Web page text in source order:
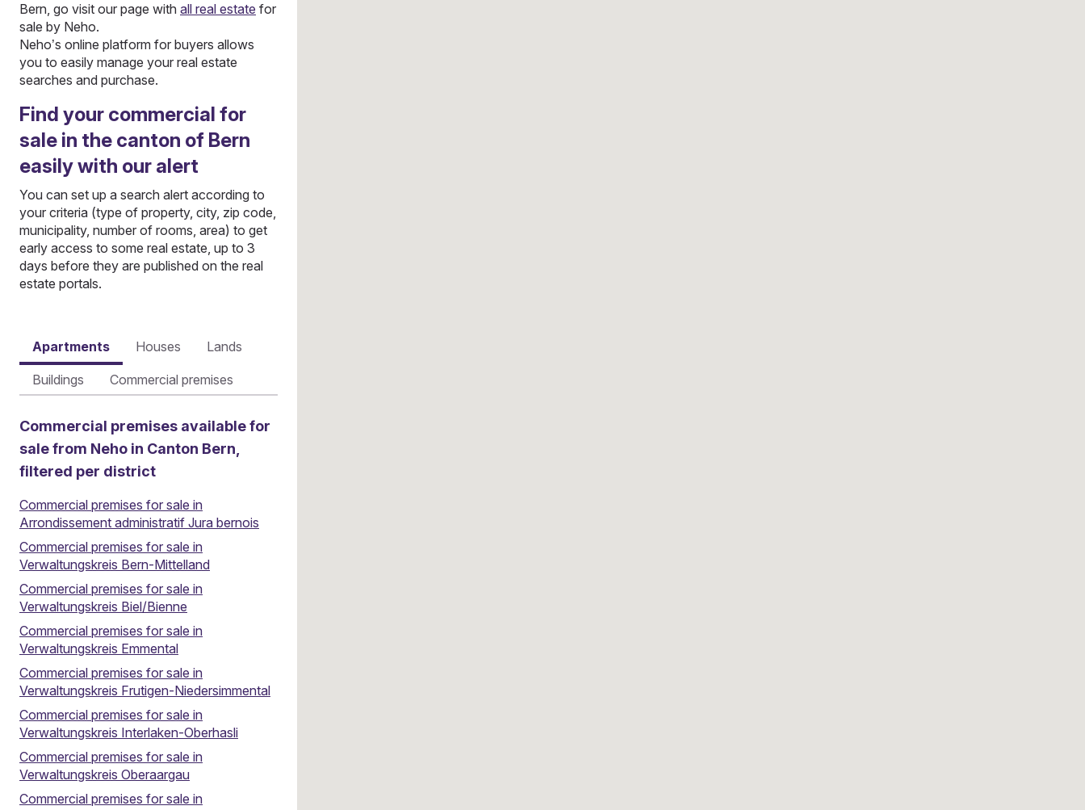
Bern, go visit our page with all real estate for
sale by Neho.
Neho’s online platform for buyers allows
you to easily manage your real estate
searches and purchase.
Find your commercial for
sale in the canton of Bern
easily with our alert
You can set up a search alert according to
your criteria (type of property, city, zip code,
municipality, number of rooms, area) to get
early access to some real estate, up to 3
days before they are published on the real
estate portals.
Apartments Houses Lands
Buildings Commercial premises
Commercial premises available for
sale from Neho in Canton Bern,
filtered per district
Commercial premises for sale in
Arrondissement administratif Jura bernois
Commercial premises for sale in
Verwaltungskreis Bern-Mittelland
Commercial premises for sale in
Verwaltungskreis Biel/Bienne
Commercial premises for sale in
Verwaltungskreis Emmental
Commercial premises for sale in
Verwaltungskreis Frutigen-Niedersimmental
Commercial premises for sale in
Verwaltungskreis Interlaken-Oberhasli
Commercial premises for sale in
Verwaltungskreis Oberaargau
Commercial premises for sale in